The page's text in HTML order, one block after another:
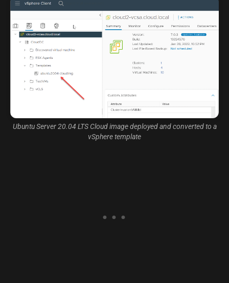
Ubuntu Server 20.04 LTS Cloud image deployed and converted to a
vSphere template